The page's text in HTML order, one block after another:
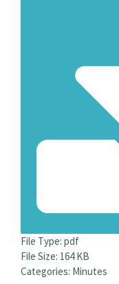
File Type: pdf
File Size: 164 KB
Categories: Minutes